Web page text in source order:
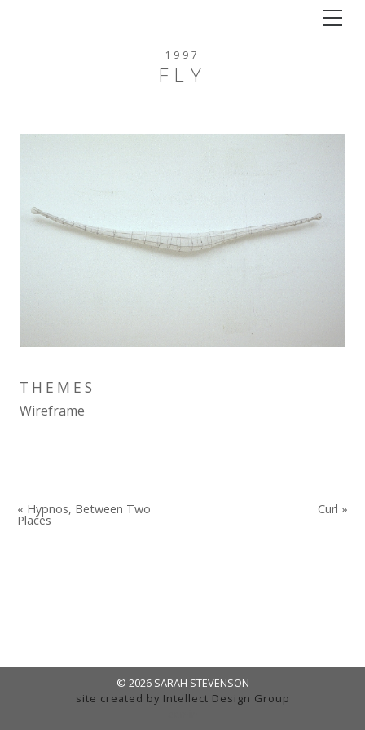
1997
FLY
THEMES
Wireframe
« Hypnos, Between Two
Places
Curl »
© 2026 SARAH STEVENSON
site created by Intellect Design Group